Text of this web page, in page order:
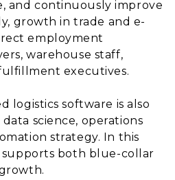
and continuously improve
growth in trade and e-
employment
warehouse staff,
executives.
logistics software is also
science, operations
strategy. In this
supports both blue-collar